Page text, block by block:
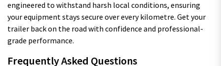
engineered to withstand harsh local conditions, ensuring
your equipment stays secure over every kilometre. Get your
trailer back on the road with confidence and professional-
grade performance.
Frequently Asked Questions